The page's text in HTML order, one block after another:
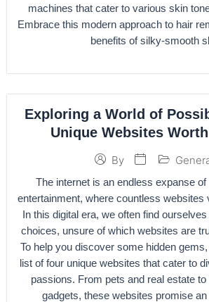
machines that cater to various skin
Embrace this modern approach to hair
benefits of silky-smooth
Exploring a World of
Unique Websites
By
The internet is an endless expanse of
entertainment, where countless websites
In this digital era, we often find
choices, unsure of which websites are
To help you discover some hidden
list of four unique websites that cater to
passions. From pets and real estate to
gadgets, these websites promise an